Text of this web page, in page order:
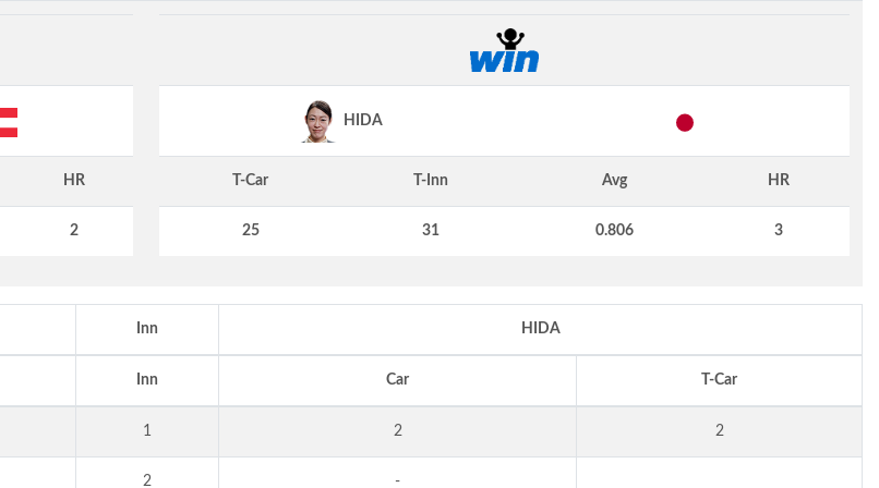
HR
2
HIDA
T-Car T-Inn Avg HR
25 31 0.806 3
Inn HIDA
Inn Car T-Car
1 2 2
2 -